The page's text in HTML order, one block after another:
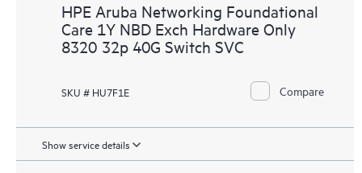
HPE Aruba Networking Foundational
Care 1Y NBD Exch Hardware Only
8320 32p 40G Switch SVC
SKU # HU7F1E Compare
Show service details